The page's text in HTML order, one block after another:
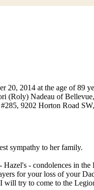
20, 2014 at the age of 89
(Roly) Nadeau of
9202 Horton Road
sympathy to her family.
- condolences in
for your loss of your
will try to come to the